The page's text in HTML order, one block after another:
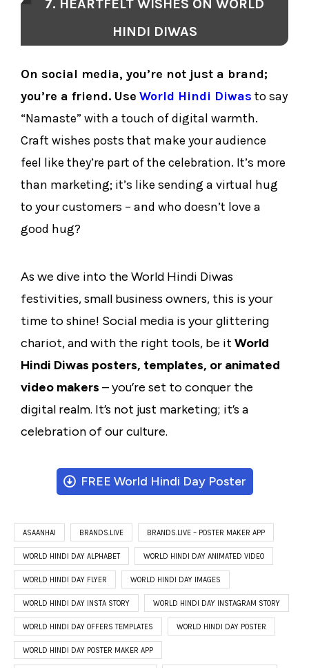
7. HEARTFELT WISHES ON WORLD
HINDI DIWAS
On social media, you’re not just a brand;
you’re a friend. Use World Hindi Diwas to say
“Namaste” with a touch of digital warmth.
Craft wishes posts that make your audience
feel like they’re part of the celebration. It’s more
than marketing; it’s like sending a virtual hug
to your customers – and who doesn’t love a
good hug?
As we dive into the World Hindi Diwas
festivities, small business owners, this is your
time to shine! Social media is your glittering
chariot, and with the right tools, be it World
Hindi Diwas posters, templates, or animated
video makers – you’re set to conquer the
digital realm. It’s not just marketing; it’s a
celebration of our culture.
FREE World Hindi Day Poster
ASAANHAI BRANDS.LIVE BRANDS.LIVE – POSTER MAKER APP
WORLD HINDI DAY ALPHABET WORLD HINDI DAY ANIMATED VIDEO
WORLD HINDI DAY FLYER WORLD HINDI DAY IMAGES
WORLD HINDI DAY INSTA STORY WORLD HINDI DAY INSTAGRAM STORY
WORLD HINDI DAY OFFERS TEMPLATES WORLD HINDI DAY POSTER
WORLD HINDI DAY POSTER MAKER APP